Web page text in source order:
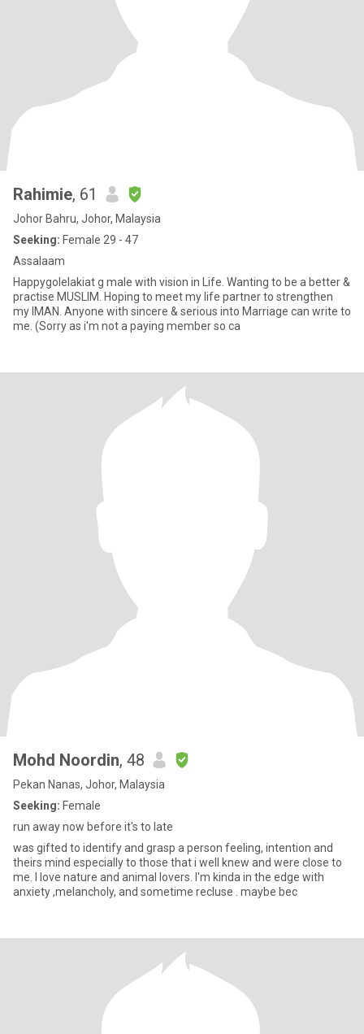
Rahimie, 61
Johor Bahru, Johor, Malaysia
Seeking: Female 29 - 47
Assalaam
Happygolelakiat g male with vision in Life. Wanting to be a better &
practise MUSLIM. Hoping to meet my life partner to strengthen
my IMAN. Anyone with sincere & serious into Marriage can write to
me. (Sorry as i'm not a paying member so ca
Mohd Noordin, 48
Pekan Nanas, Johor, Malaysia
Seeking: Female
run away now before it's to late
was gifted to identify and grasp a person feeling, intention and
theirs mind especially to those that i well knew and were close to
me. I love nature and animal lovers. I'm kinda in the edge with
anxiety ,melancholy, and sometime recluse . maybe bec